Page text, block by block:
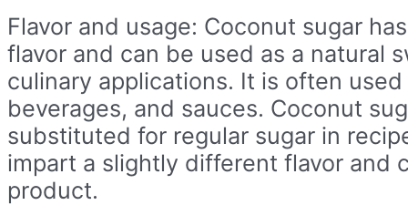
Flavor and usage: Coconut sugar
flavor and can be used as a natural
culinary applications. It is often
beverages, and sauces. Coconut
substituted for regular sugar in
impart a slightly different flavor and
product.